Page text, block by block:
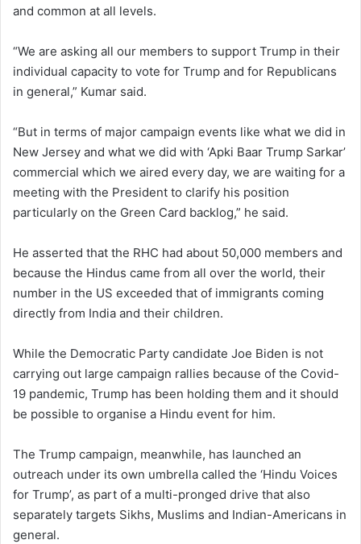
and common at all levels.
“We are asking all our members to support Trump in their
individual capacity to vote for Trump and for Republicans
in general,” Kumar said.
“But in terms of major campaign events like what we did in
New Jersey and what we did with ‘Apki Baar Trump Sarkar’
commercial which we aired every day, we are waiting for a
meeting with the President to clarify his position
particularly on the Green Card backlog,” he said.
He asserted that the RHC had about 50,000 members and
because the Hindus came from all over the world, their
number in the US exceeded that of immigrants coming
directly from India and their children.
While the Democratic Party candidate Joe Biden is not
carrying out large campaign rallies because of the Covid-
19 pandemic, Trump has been holding them and it should
be possible to organise a Hindu event for him.
The Trump campaign, meanwhile, has launched an
outreach under its own umbrella called the ‘Hindu Voices
for Trump’, as part of a multi-pronged drive that also
separately targets Sikhs, Muslims and Indian-Americans in
general.